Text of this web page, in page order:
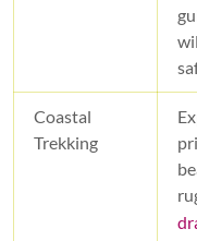
Coastal
Trekking